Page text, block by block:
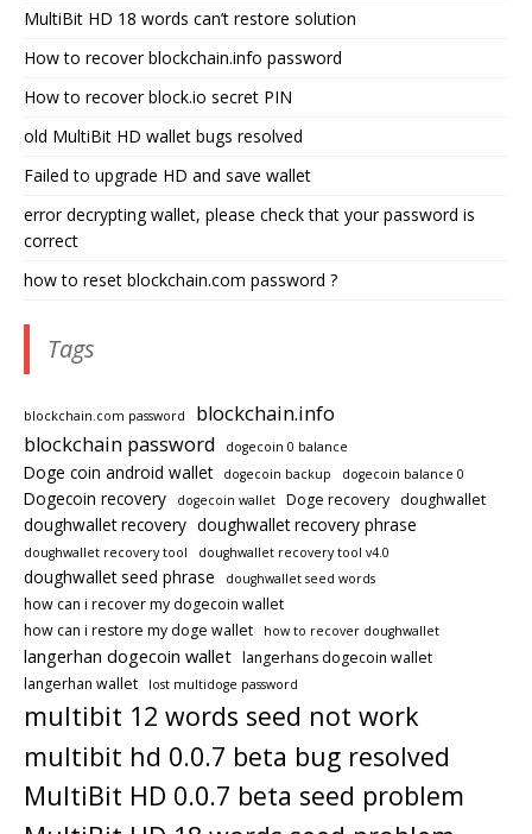
MultiBit HD 18 words can’t restore solution
How to recover blockchain.info password
How to recover block.io secret PIN
old MultiBit HD wallet bugs resolved
Failed to upgrade HD and save wallet
error decrypting wallet, please check that your password is
correct
how to reset blockchain.com password ?
Tags
blockchain.com password
blockchain.info
blockchain password
dogecoin 0 balance
Doge coin android wallet dogecoin backup dogecoin balance 0
Dogecoin recovery dogecoin wallet Doge recovery doughwallet
doughwallet recovery doughwallet recovery phrase
doughwallet recovery tool doughwallet recovery tool v4.0
doughwallet seed phrase doughwallet seed words
how can i recover my dogecoin wallet
how can i restore my doge wallet
how to recover doughwallet
langerhan dogecoin wallet langerhans dogecoin wallet
langerhan wallet
lost multidoge password
multibit 12 words seed not work
multibit hd 0.0.7 beta bug resolved
MultiBit HD 0.0.7 beta seed problem